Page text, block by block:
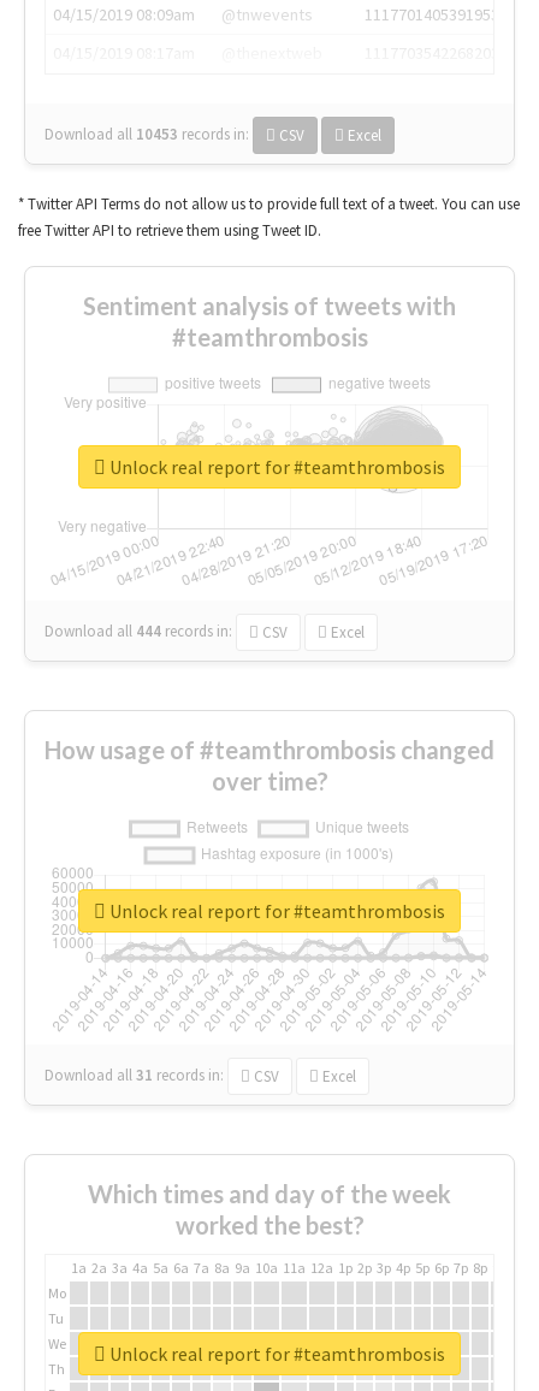
04/15/2019 08:09am
@tnwevents
1117701405391953920
Download all 10453 records in: CSV Excel
* Twitter API Terms do not allow us to provide full text of a tweet. You can use
free Twitter API to retrieve them using Tweet ID.
Sentiment analysis of tweets with
#teamthrombosis
Download all 444 records in: CSV Excel
Unlock real report for #teamthrombosis
How usage of #teamthrombosis changed
over time?
Download all31 records in: CSV Excel
Unlock real report for #teamthrombosis
Which times and day of the week
worked the best?
1a 2a 3a 4a 5a 6a 7a 8a 9a 10a 11a 12a 1p 2p 3p 4p 5p 6p 7p 8p
Mo
Tu
We
Th
Unlock real report for #teamthrombosis